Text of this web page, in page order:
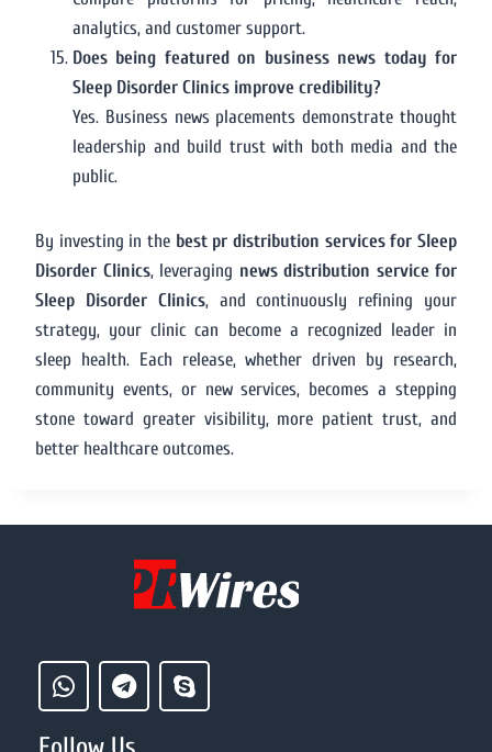
analytics, and customer support.
Does being featured on business news today for
Sleep Disorder Clinics improve credibility?
Yes. Business news placements demonstrate thought
leadership and build trust with both media and the
public.
By investing in the best pr distribution services for Sleep
Disorder Clinics, leveraging news distribution service for
Sleep Disorder Clinics, and continuously refining your
strategy, your clinic can become a recognized leader in
sleep health. Each release, whether driven by research,
community events, or new services, becomes a stepping
stone toward greater visibility, more patient trust, and
better healthcare outcomes.